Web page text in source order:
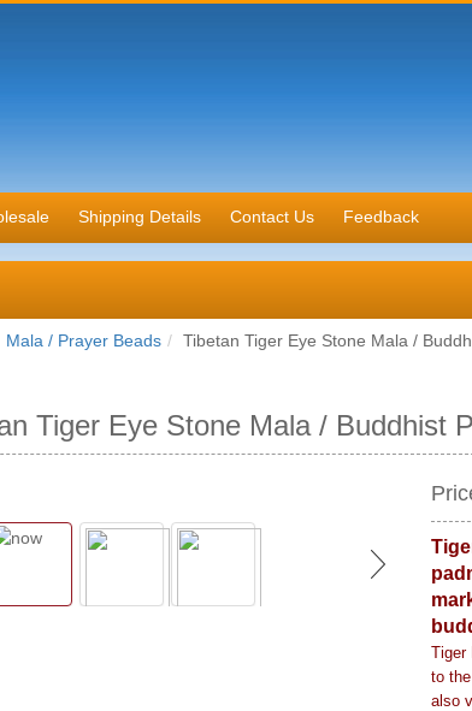
Shipping Details Contact Us Feedback
Mala / Prayer Beads Tibetan Tiger Eye Stone Mala /
Tiger Eye Stone Mala / Buddhist
Tiger
to
also